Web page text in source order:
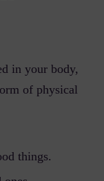
in your body,
of physical
things.